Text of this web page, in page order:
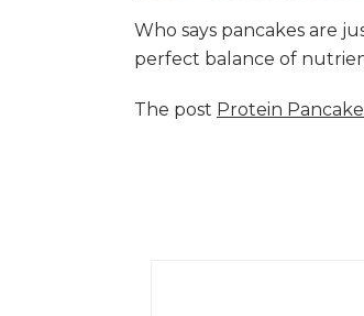
Who says pancakes are
perfect balance of
The post Protein